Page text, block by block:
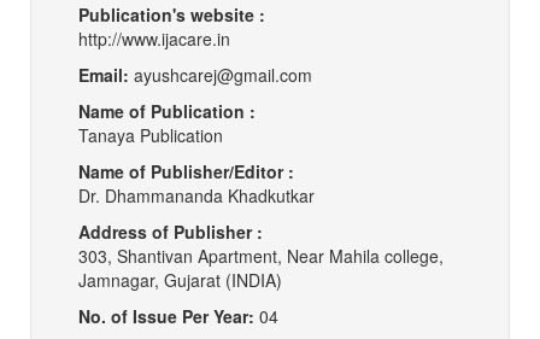
Publication's website :
http://www.ijacare.in
Email: ayushcarej@gmail.com
Name of Publication :
Tanaya Publication
Name of Publisher/Editor :
Dr. Dhammananda Khadkutkar
Address of Publisher :
303, Shantivan Apartment, Near Mahila college,
Jamnagar, Gujarat (INDIA)
No. of Issue Per Year: 04